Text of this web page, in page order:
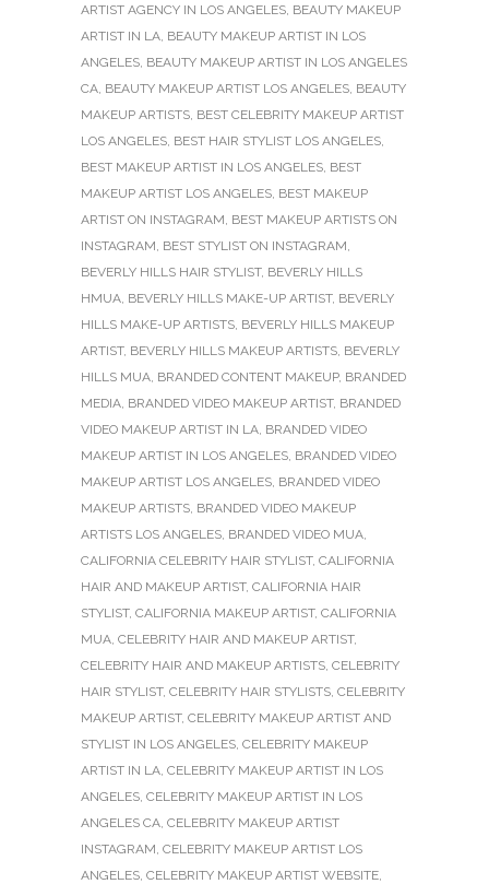
ARTIST AGENCY IN LOS ANGELES BEAUTY MAKEUP
ARTIST IN LA BEAUTY MAKEUP ARTIST IN LOS
ANGELES BEAUTY MAKEUP ARTIST IN LOS ANGELES
CA BEAUTY MAKEUP ARTIST LOS ANGELES BEAUTY
MAKEUP ARTISTS BEST CELEBRITY MAKEUP ARTIST
LOS ANGELES BEST HAIR STYLIST LOS ANGELES
BEST MAKEUP ARTIST IN LOS ANGELES BEST
MAKEUP ARTIST LOS ANGELES BEST MAKEUP
ARTIST ON INSTAGRAM BEST MAKEUP ARTISTS ON
INSTAGRAM BEST STYLIST ON INSTAGRAM
BEVERLY HILLS HAIR STYLIST, BEVERLY HILLS
HMUA BEVERLY HILLS MAKE-UP ARTIST, BEVERLY
HILLS MAKE-UP ARTISTS BEVERLY HILLS MAKEUP
ARTIST, BEVERLY HILLS MAKEUP ARTISTS BEVERLY
HILLS MUA BRANDED CONTENT MAKEUP, BRANDED
MEDIA BRANDED VIDEO MAKEUP ARTIST, BRANDED
VIDEO MAKEUP ARTIST IN LA BRANDED VIDEO
MAKEUP ARTIST IN LOS ANGELES BRANDED VIDEO
MAKEUP ARTIST LOS ANGELES BRANDED VIDEO
MAKEUP ARTISTS BRANDED VIDEO MAKEUP
ARTISTS LOS ANGELES BRANDED VIDEO MUA
CALIFORNIA CELEBRITY HAIR STYLIST, CALIFORNIA
HAIR AND MAKEUP ARTIST, CALIFORNIA HAIR
STYLIST, CALIFORNIA MAKEUP ARTIST, CALIFORNIA
MUA CELEBRITY HAIR AND MAKEUP ARTIST,
CELEBRITY HAIR AND MAKEUP ARTISTS CELEBRITY
HAIR STYLIST, CELEBRITY HAIR STYLISTS CELEBRITY
MAKEUP ARTIST, CELEBRITY MAKEUP ARTIST AND
STYLIST IN LOS ANGELES CELEBRITY MAKEUP
ARTIST IN LA CELEBRITY MAKEUP ARTIST IN LOS
ANGELES CELEBRITY MAKEUP ARTIST IN LOS
ANGELES CA CELEBRITY MAKEUP ARTIST
INSTAGRAM CELEBRITY MAKEUP ARTIST LOS
ANGELES CELEBRITY MAKEUP ARTIST WEBSITE